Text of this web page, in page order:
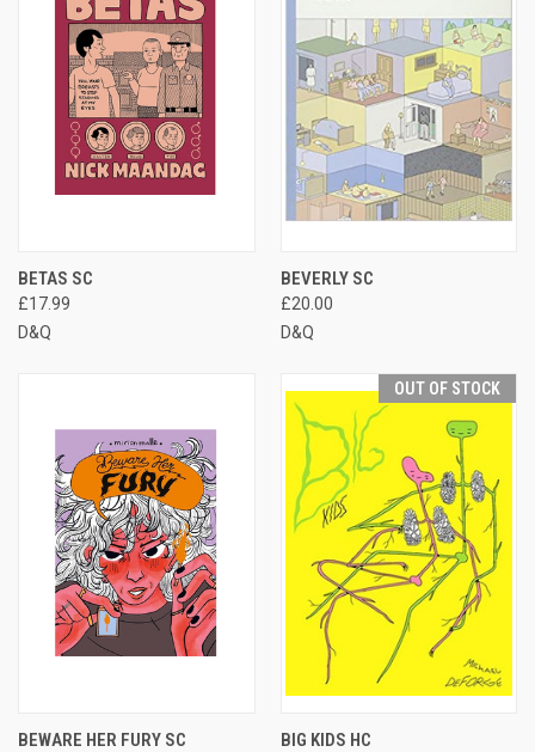
BETAS SC
£17.99
D&Q
BEVERLY SC
£20.00
D&Q
BEWARE HER FURY SC
OUT OF STOCK
BIG KIDS HC